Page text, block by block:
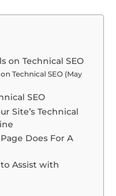
on Technical SEO
Technical SEO (May
SEO
Site’s Technical
Does For A
Assist with